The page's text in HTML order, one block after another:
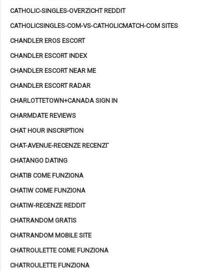
CATHOLIC-SINGLES-OVERZICHT REDDIT
CATHOLICSINGLES-COM-VS-CATHOLICMATCH-COM SITES
CHANDLER EROS ESCORT
CHANDLER ESCORT INDEX
CHANDLER ESCORT NEAR ME
CHANDLER ESCORT RADAR
CHARLOTTETOWN+CANADA SIGN IN
CHARMDATE REVIEWS
CHAT HOUR INSCRIPTION
CHAT-AVENUE-RECENZE RECENZГ­
CHATANGO DATING
CHATIB COME FUNZIONA
CHATIW COME FUNZIONA
CHATIW-RECENZE REDDIT
CHATRANDOM GRATIS
CHATRANDOM MOBILE SITE
CHATROULETTE COME FUNZIONA
CHATROULETTE FUNZIONA